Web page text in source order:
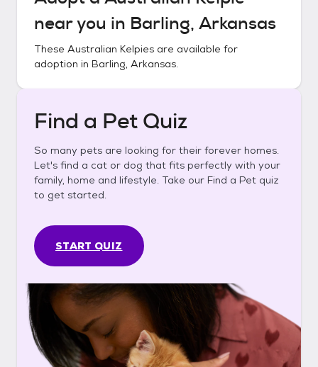
near you in Barling, Arkansas
These Australian Kelpies are available for
adoption in Barling, Arkansas.
Find a Pet Quiz
So many pets are looking for their forever homes.
Let's find a cat or dog that fits perfectly with your
family, home and lifestyle. Take our Find a Pet quiz
to get started.
START QUIZ